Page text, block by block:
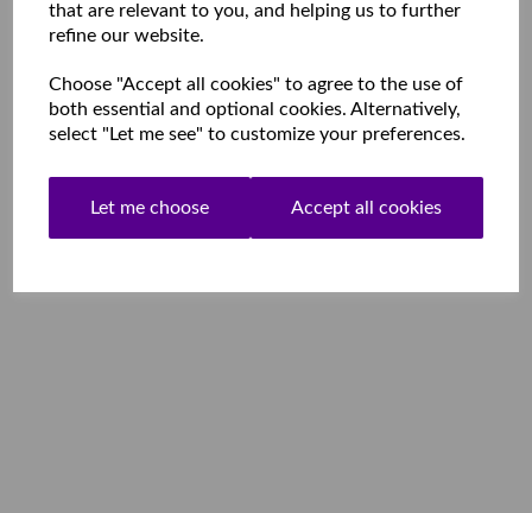
that are relevant to you, and helping us to further
refine our website.
Choose "Accept all cookies" to agree to the use of
both essential and optional cookies. Alternatively,
select "Let me see" to customize your preferences.
Let me choose Accept all cookies